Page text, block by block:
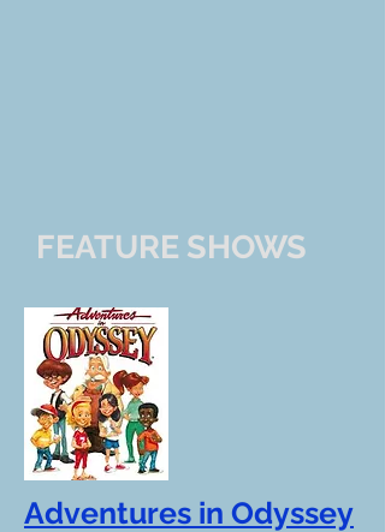
FEATURE SHOWS
Adventures in Odyssey